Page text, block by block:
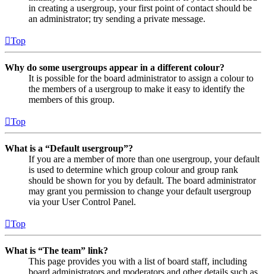
in creating a usergroup, your first point of contact should be
an administrator; try sending a private message.
Top
Why do some usergroups appear in a different colour?
It is possible for the board administrator to assign a colour to
the members of a usergroup to make it easy to identify the
members of this group.
Top
What is a “Default usergroup”?
If you are a member of more than one usergroup, your default
is used to determine which group colour and group rank
should be shown for you by default. The board administrator
may grant you permission to change your default usergroup
via your User Control Panel.
Top
What is “The team” link?
This page provides you with a list of board staff, including
board administrators and moderators and other details such as